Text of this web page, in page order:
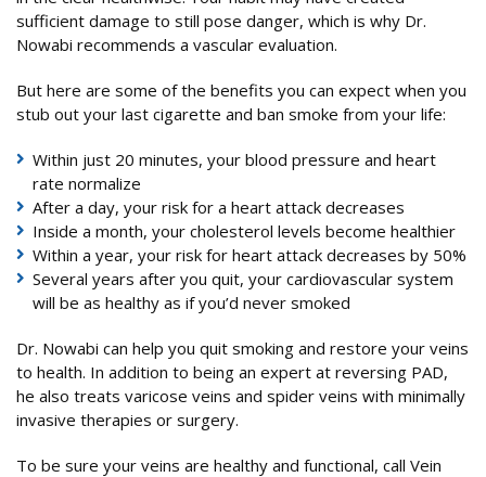
sufficient damage to still pose danger, which is why Dr.
Nowabi recommends a vascular evaluation.
But here are some of the benefits you can expect when you
stub out your last cigarette and ban smoke from your life:
Within just 20 minutes, your blood pressure and heart
rate normalize
After a day, your risk for a heart attack decreases
Inside a month, your cholesterol levels become healthier
Within a year, your risk for heart attack decreases by 50%
Several years after you quit, your cardiovascular system
will be as healthy as if you’d never smoked
Dr. Nowabi can help you quit smoking and restore your veins
to health. In addition to being an expert at reversing PAD,
he also treats varicose veins and spider veins with minimally
invasive therapies or surgery.
To be sure your veins are healthy and functional, call Vein